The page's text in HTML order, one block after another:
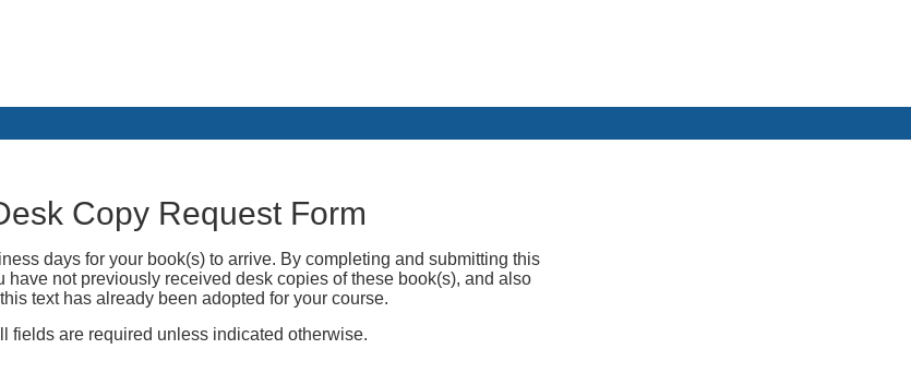
Copy Request Form
days for your book(s) to arrive. By completing and submitting this
have not previously received desk copies of these book(s), and also
text has already been adopted for your course.
fields are required unless indicated otherwise.